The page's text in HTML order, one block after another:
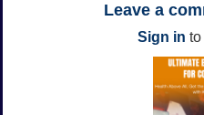
Leave a
Sign in to